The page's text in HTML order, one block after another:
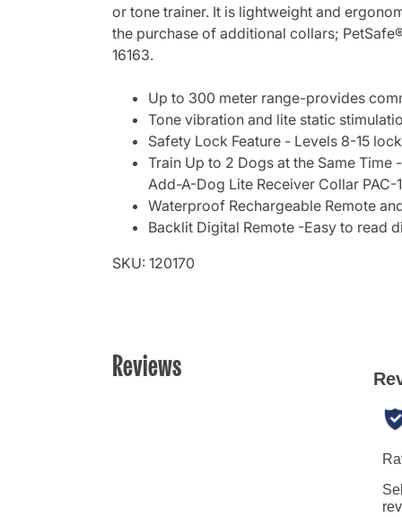
or tone trainer. It is lightweight and
the purchase of additional collars;
16163.
Up to 300 meter range-provides
Tone vibration and lite static
Safety Lock Feature - Levels 8-15
Train Up to 2 Dogs at the Same
Add-A-Dog Lite Receiver Collar PAC-
Waterproof Rechargeable Remote
Backlit Digital Remote -Easy to read
SKU: 120170
Reviews